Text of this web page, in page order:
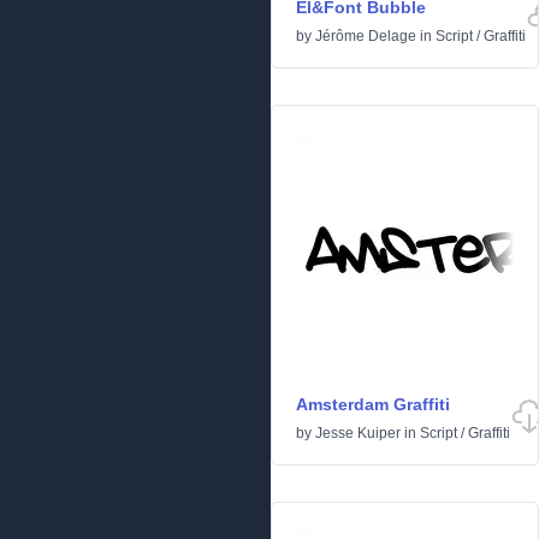
El&Font Bubble
by Jérôme Delage in Script/Graffiti
Amsterdam Graffiti
by Jesse Kuiper in Script/Graffiti